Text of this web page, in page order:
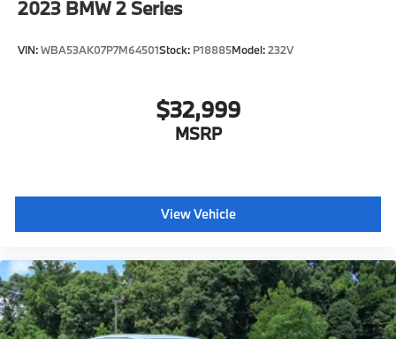
2023 BMW 2 Series
VIN:WBA53AK07P7M64501Stock: P18885Model:232V
$32,999
MSRP
View Vehicle